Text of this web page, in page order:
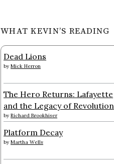
WHAT KEVIN’S READING
Dead Lions
byMick Herron
The Hero Returns: Lafayette
and the Legacy of Revolution
byRichard Brookhiser
Platform Decay
byMartha Wells